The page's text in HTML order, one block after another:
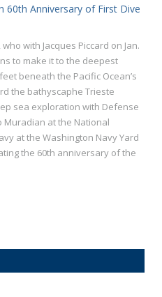
60th Anniversary of First Dive
with Jacques Piccard on Jan.
to make it to the deepest
beneath the Pacific Ocean’s
the bathyscaphe Trieste
sea exploration with Defense
Muradian at the National
at the Washington Navy Yard
the 60th anniversary of the